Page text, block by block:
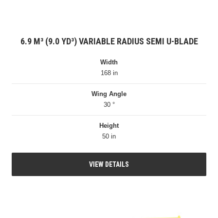
6.9 M³ (9.0 YD³) VARIABLE RADIUS SEMI U-BLADE
Width
168 in
Wing Angle
30 °
Height
50 in
VIEW DETAILS